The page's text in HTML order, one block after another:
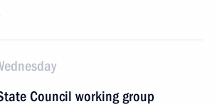
Council working group